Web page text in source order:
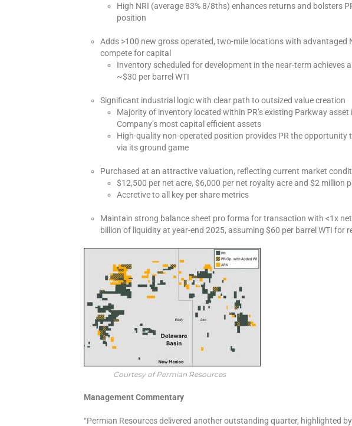
High NRI (average 83% 8/8ths) enhances returns and bolsters
position
Adds >100 new gross operated, two-mile locations with advantaged
compete for capital
Inventory scheduled for development in the near-term achieves
~$30 per barrel WTI
Significant industrial logic with clear path to outsized value creation
Majority of inventory located within PR’s existing Parkway asset
Company’s most capital efficient assets
High-quality non-operated position provides PR the opportunity
via its ground game
Purchased at an attractive valuation, reflecting current market
$12,500 per net acre, $6,000 per net royalty acre and $2 million
Accretive to all key per share metrics
Maintain strong balance sheet pro forma for transaction with <1x
billion of liquidity at year-end 2025, assuming $60 per barrel WTI for
Courtesy of Permian Resources
Management Commentary
“Permian Resources delivered another outstanding quarter, highlighted